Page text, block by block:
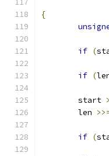
{
if (
if (
	start
	len
if (